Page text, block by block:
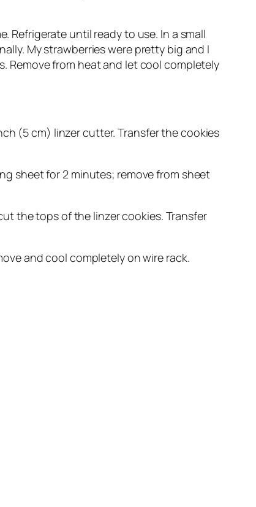
Refrigerate until ready to use. In a small
My strawberries were pretty big and I
Remove from heat and let cool completely
(5 cm) linzer cutter. Transfer the cookies
sheet for 2 minutes; remove from sheet
the tops of the linzer cookies. Transfer
and cool completely on wire rack.